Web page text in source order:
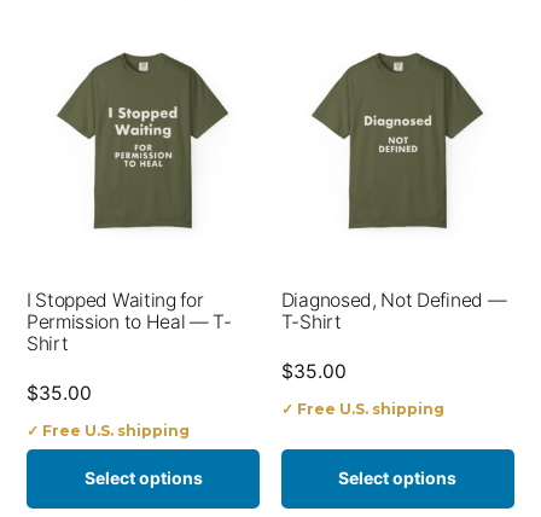
I Stopped Waiting for
Permission to Heal — T-
Shirt
$35.00
✓ Free U.S. shipping
Select options
product
has
multiple
variants.
may
be
chosen
the
product
Diagnosed, Not Defined —
T-Shirt
$35.00
✓ Free U.S. shipping
Select options
product
has
multiple
variants.
may
chosen
on
the
product